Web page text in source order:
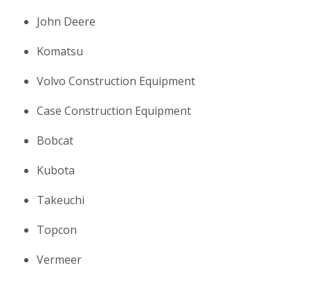
John Deere
Komatsu
Volvo Construction Equipment
Case Construction Equipment
Bobcat
Kubota
Takeuchi
Topcon
Vermeer